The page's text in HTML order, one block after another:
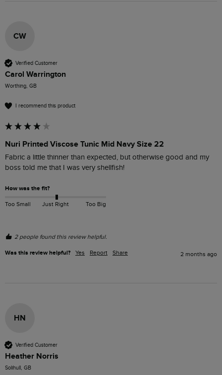
CW
Verified Customer
Carol Warrington
Worthing, GB
I recommend this product
Nuri Printed Viscose Tunic Mid Navy Size 22
Fabric a little thinner than expected, but otherwise good and my
boss told me that I was very shellfish!
How was the fit?
Too Small Just Right Too Big
2 people found this review helpful.
Was this review helpful? Yes Report Share 2 months ago
HN
Verified Customer
Heather Norris
Solihull, GB